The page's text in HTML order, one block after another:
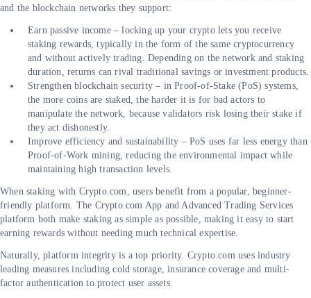
and the blockchain networks they support:
Earn passive income – locking up your crypto lets you receive
staking rewards, typically in the form of the same cryptocurrency
and without actively trading. Depending on the network and staking
duration, returns can rival traditional savings or investment products.
Strengthen blockchain security – in Proof-of-Stake (PoS) systems,
the more coins are staked, the harder it is for bad actors to
manipulate the network, because validators risk losing their stake if
they act dishonestly.
Improve efficiency and sustainability – PoS uses far less energy than
Proof-of-Work mining, reducing the environmental impact while
maintaining high transaction levels.
When staking with Crypto.com, users benefit from a popular, beginner-
friendly platform. The Crypto.com App and Advanced Trading Services
platform both make staking as simple as possible, making it easy to start
earning rewards without needing much technical expertise.
Naturally, platform integrity is a top priority. Crypto.com uses industry
leading measures including cold storage, insurance coverage and multi-
factor authentication to protect user assets.